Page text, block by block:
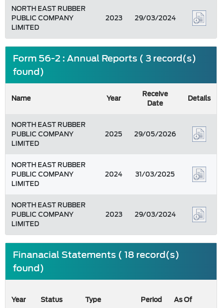
NORTH EAST RUBBER
PUBLIC COMPANY
LIMITED
2023 29/03/2024
Form 56-2 : Annual Reports ( 3 record(s)
found)
Name Year
Receive
Date
Details
NORTH EAST RUBBER
PUBLIC COMPANY
LIMITED
2025 29/05/2026
NORTH EAST RUBBER
PUBLIC COMPANY
LIMITED
2024 31/03/2025
NORTH EAST RUBBER
PUBLIC COMPANY
LIMITED
2023 29/03/2024
Finanacial Statements ( 18 record(s)
found)
Year Status Type Period As Of